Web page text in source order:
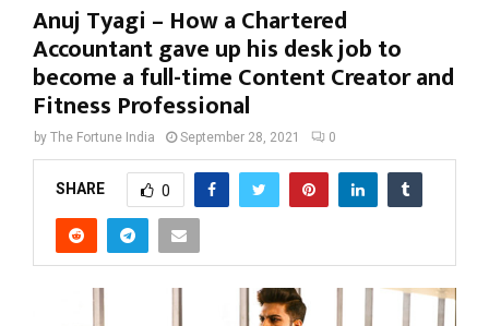
Anuj Tyagi – How a Chartered
Accountant gave up his desk job to
become a full-time Content Creator and
Fitness Professional
by The Fortune India September 28, 2021 0
SHARE 0